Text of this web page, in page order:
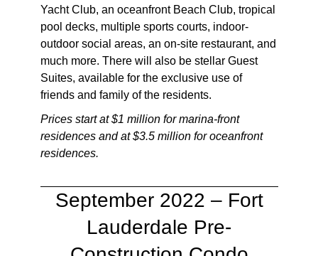
Yacht Club, an oceanfront Beach Club, tropical
pool decks, multiple sports courts, indoor-
outdoor social areas, an on-site restaurant, and
much more. There will also be stellar Guest
Suites, available for the exclusive use of
friends and family of the residents.
Prices start at $1 million for marina-front
residences and at $3.5 million for oceanfront
residences.
September 2022 – Fort
Lauderdale Pre-